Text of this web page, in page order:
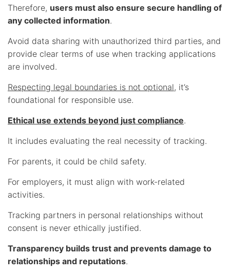
Therefore, users must also ensure secure handling of
any collected information.
Avoid data sharing with unauthorized third parties, and
provide clear terms of use when tracking applications
are involved.
Respecting legal boundaries is not optional, it’s
foundational for responsible use.
Ethical use extends beyond just compliance.
It includes evaluating the real necessity of tracking.
For parents, it could be child safety.
For employers, it must align with work-related
activities.
Tracking partners in personal relationships without
consent is never ethically justified.
Transparency builds trust and prevents damage to
relationships and reputations.